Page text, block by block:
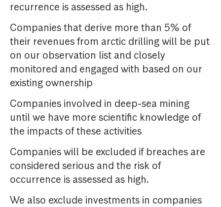
recurrence is assessed as high.
Companies that derive more than 5% of
their revenues from arctic drilling will be put
on our observation list and closely
monitored and engaged with based on our
existing ownership
Companies involved in deep-sea mining
until we have more scientific knowledge of
the impacts of these activities
Companies will be excluded if breaches are
considered serious and the risk of
occurrence is assessed as high.
We also exclude investments in companies